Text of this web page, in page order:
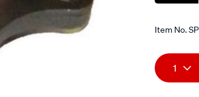
Item No.
Add
to
1